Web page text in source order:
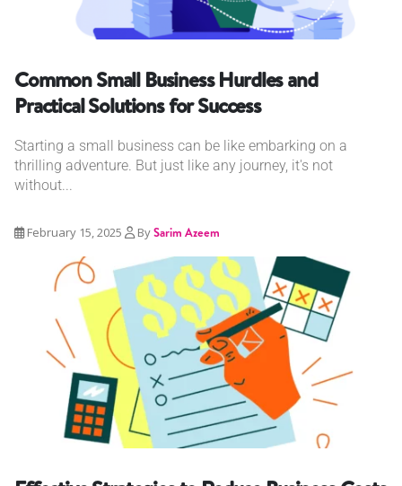
Common Small Business Hurdles and
Practical Solutions for Success
Starting a small business can be like embarking on a
thrilling adventure. But just like any journey, it's not
without...
February 15, 2025 BySarim Azeem